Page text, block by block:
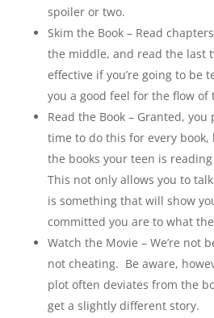
spoiler or two.
Skim the Book – Read
the middle, and read the last
effective if you’re going to be
you a good feel for the flow of
Read the Book – Granted, you
time to do this for every book,
the books your teen is
This not only allows you to
is something that will show
committed you are to what
Watch the Movie – We’re not
not cheating. Be aware,
plot often deviates from the
get a slightly different story.